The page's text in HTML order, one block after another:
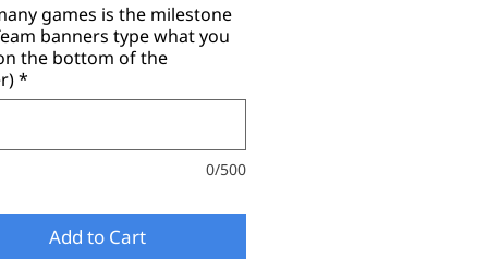
games is the milestone
banners type what you
the bottom of the
*
0/500
Add to Cart